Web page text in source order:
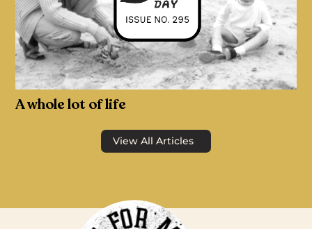
A whole lot of life
View All Articles